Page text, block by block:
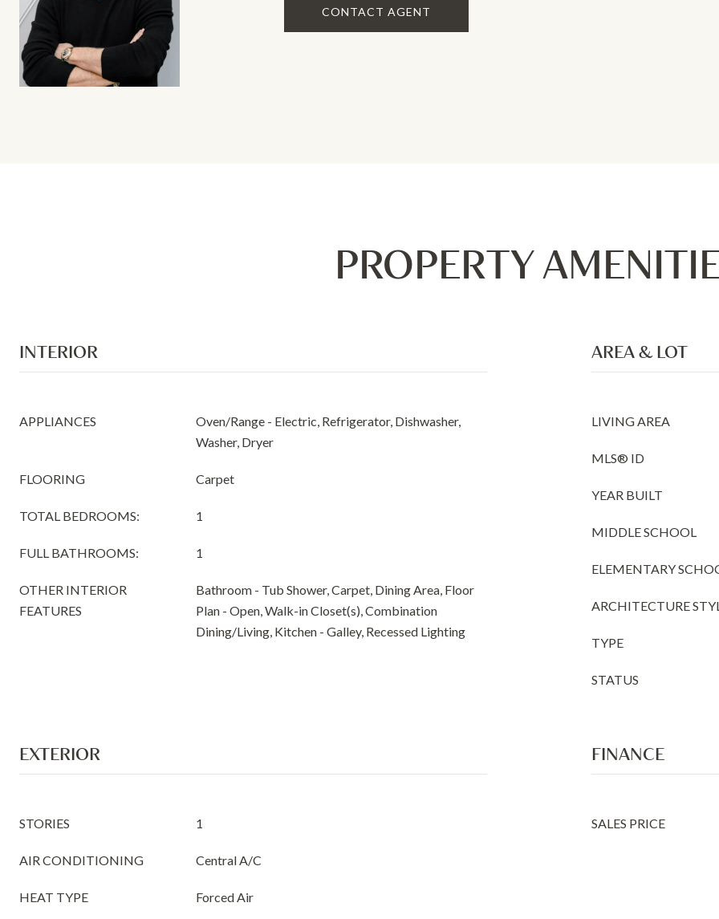
CONTACT AGENT
PROPERTY
INTERIOR
APPLIANCES
Oven/Range - Electric, Refrigerator, Dishwasher,
Washer, Dryer
FLOORING Carpet
TOTAL BEDROOMS: 1
FULL BATHROOMS: 1
OTHER INTERIOR
FEATURES
Bathroom - Tub Shower, Carpet, Dining Area, Floor
Plan - Open, Walk-in Closet(s), Combination
Dining/Living, Kitchen - Galley, Recessed Lighting
AREA & LOT
LIVING AREA
MLS® ID
YEAR BUILT
MIDDLE SCHOOL
ELEMENTARY
ARCHITECTURE
TYPE
STATUS
EXTERIOR
STORIES 1
AIR CONDITIONING Central A/C
HEAT TYPE Forced Air
FINANCE
SALES PRICE